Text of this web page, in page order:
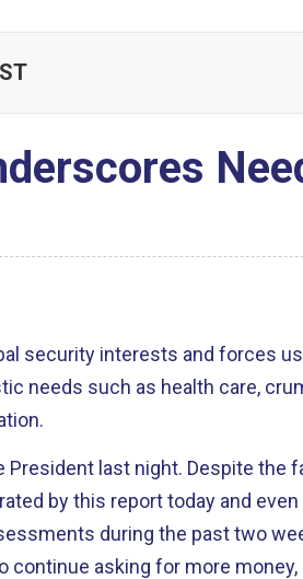
security interests and forces
needs such as health care,
Despite the failure to meet our goals
by this report today and
during the past two
continue asking for more money,